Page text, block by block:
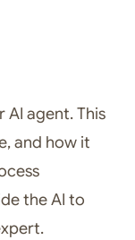
agent. This
and how it
the AI to